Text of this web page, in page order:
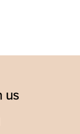
us